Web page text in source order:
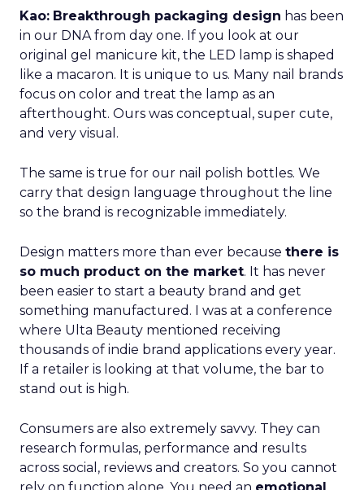
Kao: Breakthrough packaging design has been
in our DNA from day one. If you look at our
original gel manicure kit, the LED lamp is shaped
like a macaron. It is unique to us. Many nail brands
focus on color and treat the lamp as an
afterthought. Ours was conceptual, super cute,
and very visual.
The same is true for our nail polish bottles. We
carry that design language throughout the line
so the brand is recognizable immediately.
Design matters more than ever because there is
so much product on the market. It has never
been easier to start a beauty brand and get
something manufactured. I was at a conference
where Ulta Beauty mentioned receiving
thousands of indie brand applications every year.
If a retailer is looking at that volume, the bar to
stand out is high.
Consumers are also extremely savvy. They can
research formulas, performance and results
across social, reviews and creators. So you cannot